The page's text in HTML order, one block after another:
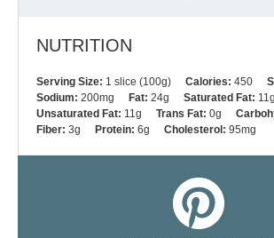
NUTRITION
Serving Size: 1 slice (100g) Calories: 450
Sodium: 200mg Fat: 24g Saturated Fat: 11g
Unsaturated Fat: 11g Trans Fat: 0g
Fiber: 3g Protein: 6g Cholesterol: 95mg